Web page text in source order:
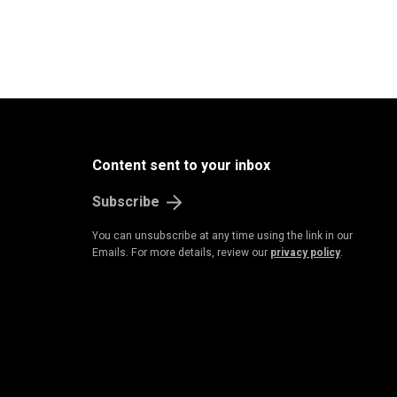
Content sent to your inbox
Subscribe
You can unsubscribe at any time using the link in our
Emails. For more details, review our privacy policy.